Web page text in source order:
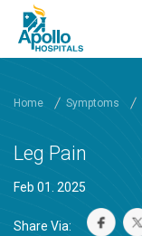
Home Symptoms
Leg Pain
Feb 01. 2025
Share Via: